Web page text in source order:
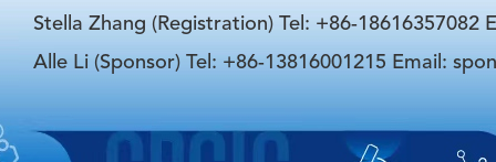
Stella Zhang (Registration) Tel: +86-18616357082
Alle Li (Sponsor) Tel: +86-13816001215 Email: